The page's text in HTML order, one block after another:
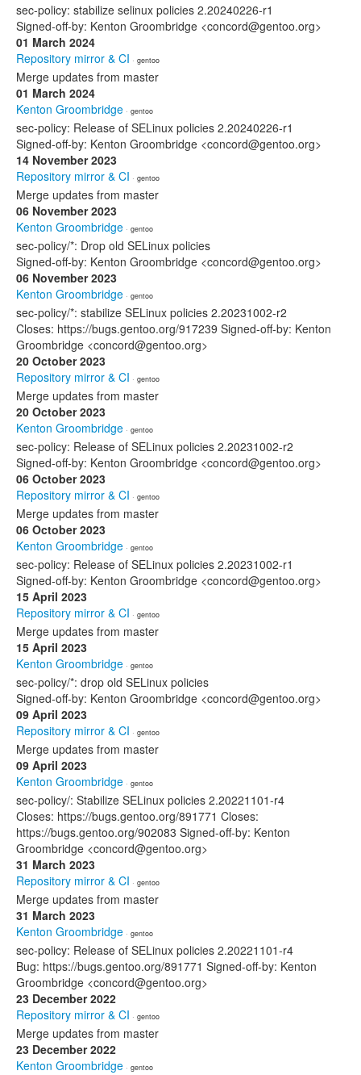
sec-policy: stabilize selinux policies 2.20240226-r1
Signed-off-by: Kenton Groombridge <concord@gentoo.org>
01 March 2024
Repository mirror & CI · gentoo
Merge updates from master
01 March 2024
Kenton Groombridge · gentoo
sec-policy: Release of SELinux policies 2.20240226-r1
Signed-off-by: Kenton Groombridge <concord@gentoo.org>
14 November 2023
Repository mirror & CI · gentoo
Merge updates from master
06 November 2023
Kenton Groombridge · gentoo
sec-policy/*: Drop old SELinux policies
Signed-off-by: Kenton Groombridge <concord@gentoo.org>
06 November 2023
Kenton Groombridge · gentoo
sec-policy/*: stabilize SELinux policies 2.20231002-r2
Closes: https://bugs.gentoo.org/917239 Signed-off-by: Kenton
Groombridge <concord@gentoo.org>
20 October 2023
Repository mirror & CI · gentoo
Merge updates from master
20 October 2023
Kenton Groombridge · gentoo
sec-policy: Release of SELinux policies 2.20231002-r2
Signed-off-by: Kenton Groombridge <concord@gentoo.org>
06 October 2023
Repository mirror & CI · gentoo
Merge updates from master
06 October 2023
Kenton Groombridge · gentoo
sec-policy: Release of SELinux policies 2.20231002-r1
Signed-off-by: Kenton Groombridge <concord@gentoo.org>
15 April 2023
Repository mirror & CI · gentoo
Merge updates from master
15 April 2023
Kenton Groombridge · gentoo
sec-policy/*: drop old SELinux policies
Signed-off-by: Kenton Groombridge <concord@gentoo.org>
09 April 2023
Repository mirror & CI · gentoo
Merge updates from master
09 April 2023
Kenton Groombridge · gentoo
sec-policy/: Stabilize SELinux policies 2.20221101-r4
Closes: https://bugs.gentoo.org/891771 Closes:
https://bugs.gentoo.org/902083 Signed-off-by: Kenton
Groombridge <concord@gentoo.org>
31 March 2023
Repository mirror & CI · gentoo
Merge updates from master
31 March 2023
Kenton Groombridge · gentoo
sec-policy: Release of SELinux policies 2.20221101-r4
Bug: https://bugs.gentoo.org/891771 Signed-off-by: Kenton
Groombridge <concord@gentoo.org>
23 December 2022
Repository mirror & CI · gentoo
Merge updates from master
23 December 2022
Kenton Groombridge · gentoo